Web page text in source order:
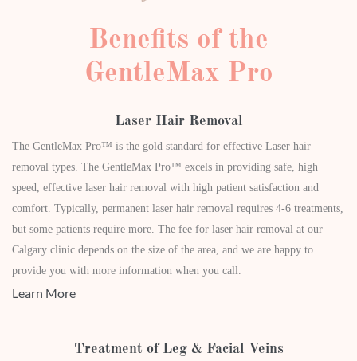
Benefits of the
GentleMax Pro
Laser Hair Removal
The GentleMax Pro™ is the gold standard for effective Laser hair
removal types. The GentleMax Pro™ excels in providing safe, high
speed, effective laser hair removal with high patient satisfaction and
comfort. Typically, permanent laser hair removal requires 4-6 treatments,
but some patients require more. The fee for laser hair removal at our
Calgary clinic depends on the size of the area, and we are happy to
provide you with more information when you call.
Learn More
Treatment of Leg & Facial Veins